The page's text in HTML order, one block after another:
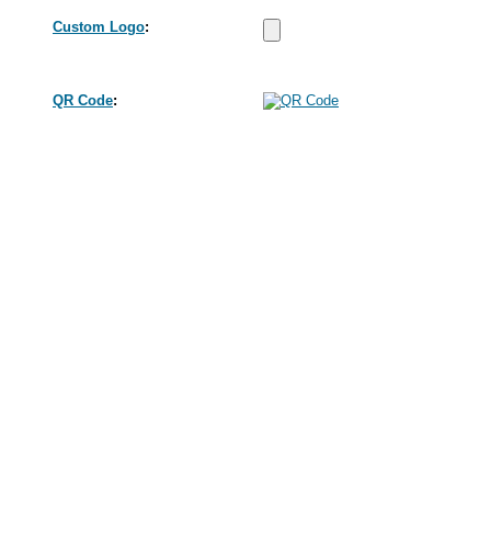
Custom Logo:
QR Code: